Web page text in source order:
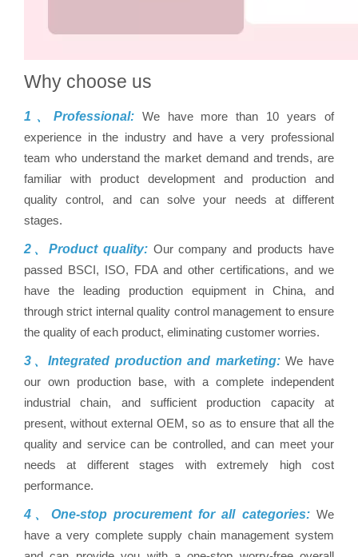
Why choose us
1、Professional: We have more than 10 years of
experience in the industry and have a very professional
team who understand the market demand and trends, are
familiar with product development and production and
quality control, and can solve your needs at different
stages.
2、Product quality:Our company and products have
passed BSCI, ISO, FDA and other certifications, and we
have the leading production equipment in China, and
through strict internal quality control management to ensure
the quality of each product, eliminating customer worries.
3、Integrated production and marketing:We have
our own production base, with a complete independent
industrial chain, and sufficient production capacity at
present, without external OEM, so as to ensure that all the
quality and service can be controlled, and can meet your
needs at different stages with extremely high cost
performance.
4、One-stop procurement for all categories:We
have a very complete supply chain management system